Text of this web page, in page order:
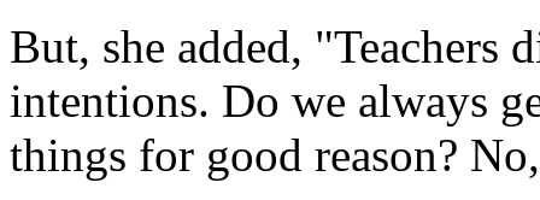
But, she added, "Teachers
intentions. Do we always
things for good reason?